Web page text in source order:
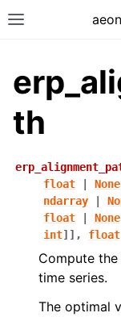
th
float
None
ndarray
float
None
int] ] , float
Compute
time series.
The optimal